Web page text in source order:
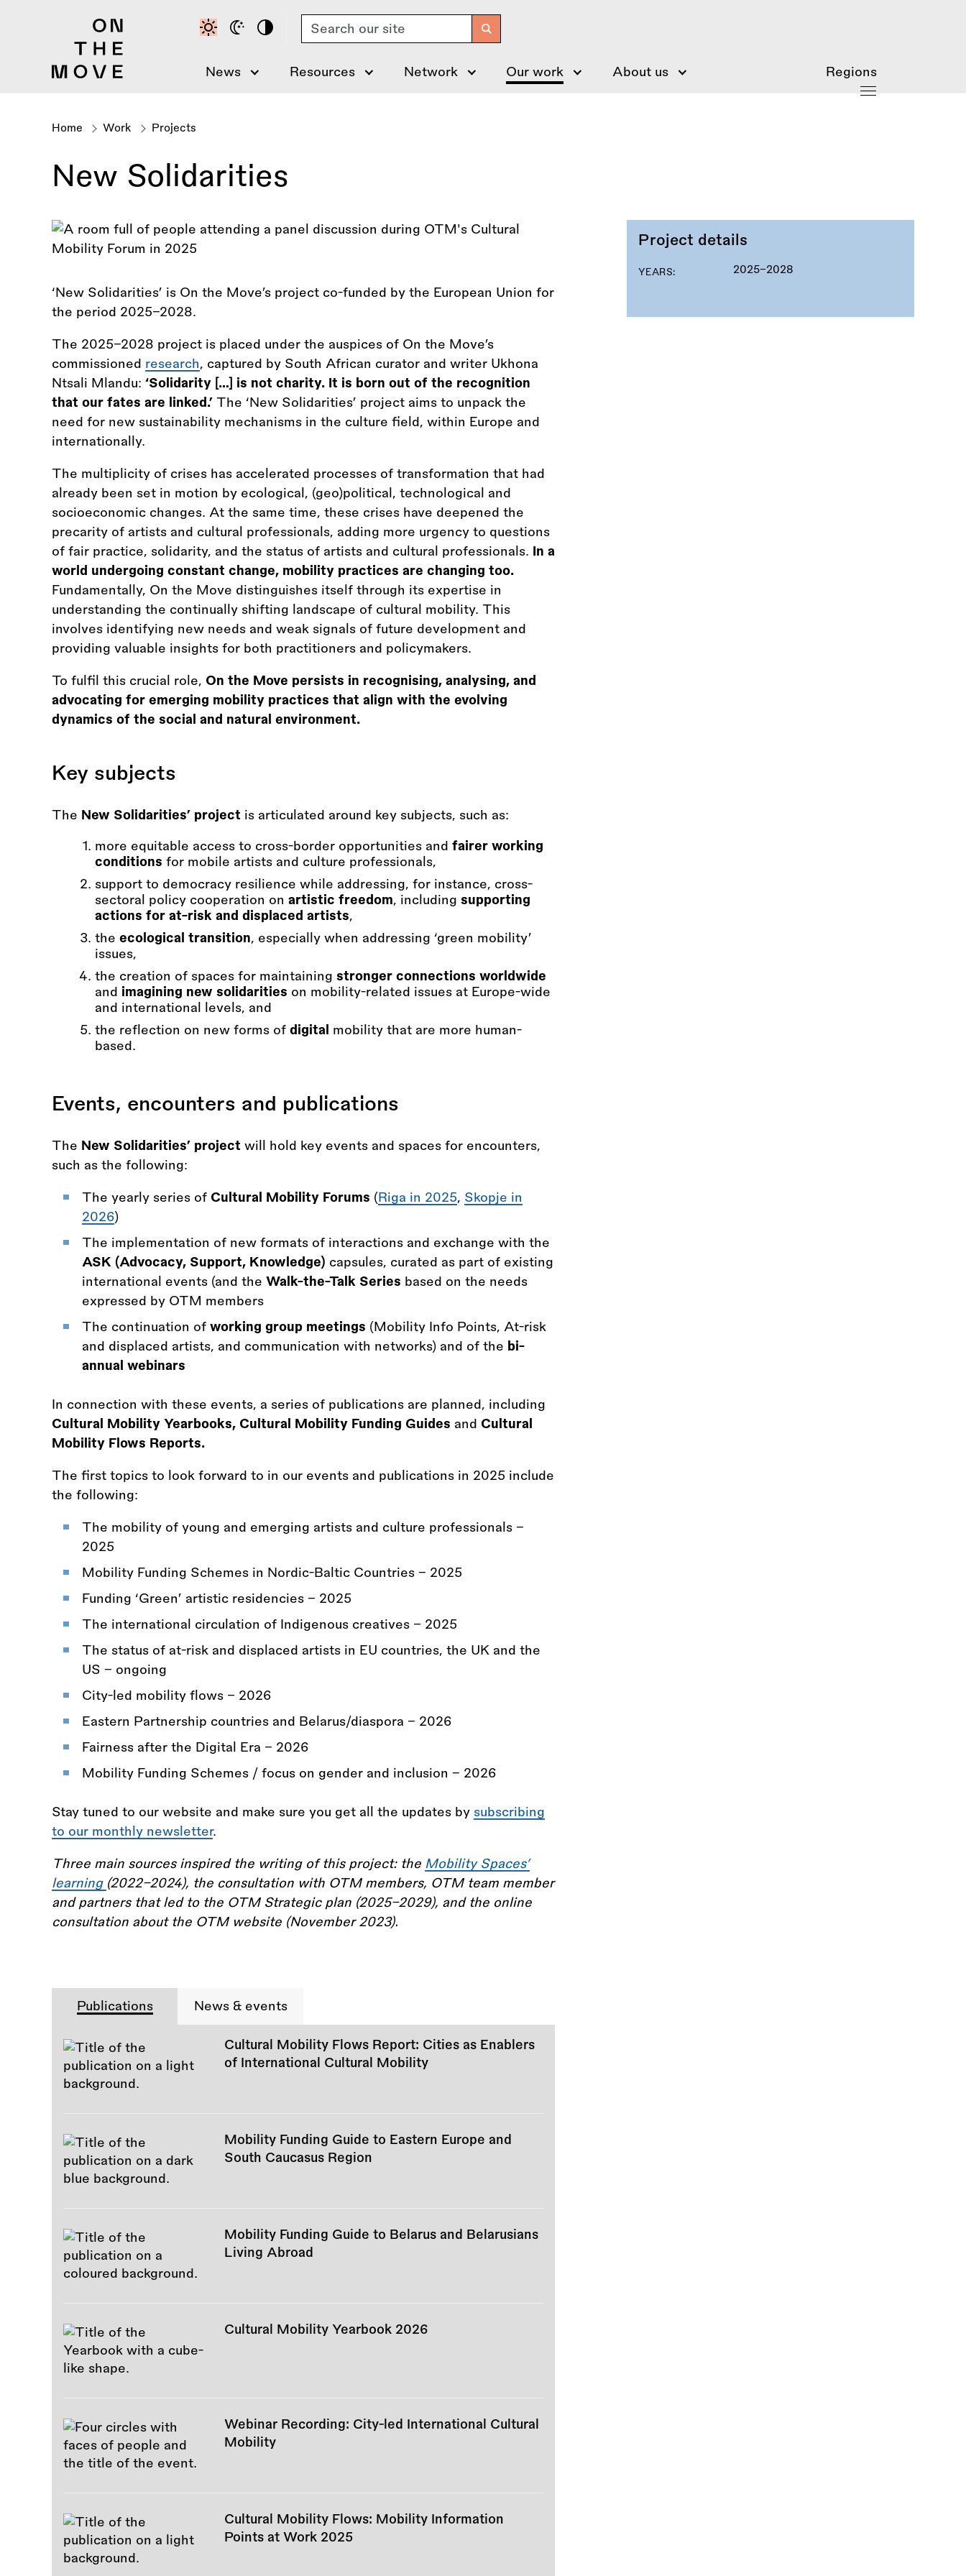
Search
News Resources Network Our work About us Regions
Breadcrumb
Home Work Projects
New Solidarities
Project details
YEARS: 2025–2028
‘New Solidarities’ is On the Move’s project co-funded by the European Union for
the period 2025–2028.
The 2025–2028 project is placed under the auspices of On the Move’s
commissioned research, captured by South African curator and writer Ukhona
Ntsali Mlandu: ‘Solidarity […] is not charity. It is born out of the recognition
that our fates are linked.’ The ‘New Solidarities’ project aims to unpack the
need for new sustainability mechanisms in the culture field, within Europe and
internationally.
The multiplicity of crises has accelerated processes of transformation that had
already been set in motion by ecological, (geo)political, technological and
socioeconomic changes. At the same time, these crises have deepened the
precarity of artists and cultural professionals, adding more urgency to questions
of fair practice, solidarity, and the status of artists and cultural professionals.
In a
world undergoing constant change, mobility practices are changing too.
Fundamentally, On the Move distinguishes itself through its expertise in
understanding the continually shifting landscape of cultural mobility. This
involves identifying new needs and weak signals of future development and
providing valuable insights for both practitioners and policymakers.
To fulfil this crucial role, On the Move persists in recognising, analysing, and
advocating for emerging mobility practices that align with the evolving
dynamics of the social and natural environment.
Key subjects
The New Solidarities’ project is articulated around key subjects, such as:
more equitable access to cross-border opportunities and fairer working
conditions for mobile artists and culture professionals,
support to democracy resilience while addressing, for instance, cross-
sectoral policy cooperation on artistic freedom, including supporting
actions for at-risk and displaced artists,
the ecological transition, especially when addressing ‘green mobility’
issues,
the creation of spaces for maintaining stronger connections worldwide
and imagining new solidarities on mobility-related issues at Europe-wide
and international levels, and
the reflection on new forms of digital
mobility that are more human-
based.
Events, encounters and publications
The New Solidarities’ project will hold key events and spaces for encounters,
such as the following:
The yearly series of Cultural Mobility Forums ( Riga in 2025, Skopje in
2026)
The implementation of new formats of interactions and exchange with the
ASK (Advocacy, Support, Knowledge) capsules, curated as part of existing
international events (and the Walk-the-Talk Series based on the needs
expressed by OTM members
The continuation of working group meetings (Mobility Info Points, At-risk
and displaced artists, and communication with networks) and of the bi-
annual webinars
In connection with these events, a series of publications are planned, including
Cultural Mobility Yearbooks, Cultural Mobility Funding Guides and Cultural
Mobility Flows Reports.
The first topics to look forward to in our events and publications in 2025 include
the following:
The mobility of young and emerging artists and culture professionals -
2025
Mobility Funding Schemes in Nordic-Baltic Countries - 2025
Funding ‘Green’ artistic residencies - 2025
The international circulation of Indigenous creatives - 2025
The status of at-risk and displaced artists in EU countries, the UK and the
US - ongoing
City-led mobility flows - 2026
Eastern Partnership countries and Belarus/diaspora - 2026
Fairness after the Digital Era - 2026
Mobility Funding Schemes / focus on gender and inclusion - 2026
Stay tuned to our website and make sure you get all the updates by subscribing
to our monthly newsletter.
Three main sources inspired the writing of this project: the Mobility Spaces’
learning (2022–2024), the consultation with OTM members, OTM team member
and partners that led to the OTM Strategic plan (2025–2029), and the online
consultation about the OTM website (November 2023).
Publications News & events
Cultural Mobility Flows Report: Cities as Enablers
of International Cultural Mobility
Mobility Funding Guide to Eastern Europe and
South Caucasus Region
Mobility Funding Guide to Belarus and Belarusians
Living Abroad
Cultural Mobility Yearbook 2026
Webinar Recording: City-led International Cultural
Mobility
Cultural Mobility Flows: Mobility Information
Points at Work 2025